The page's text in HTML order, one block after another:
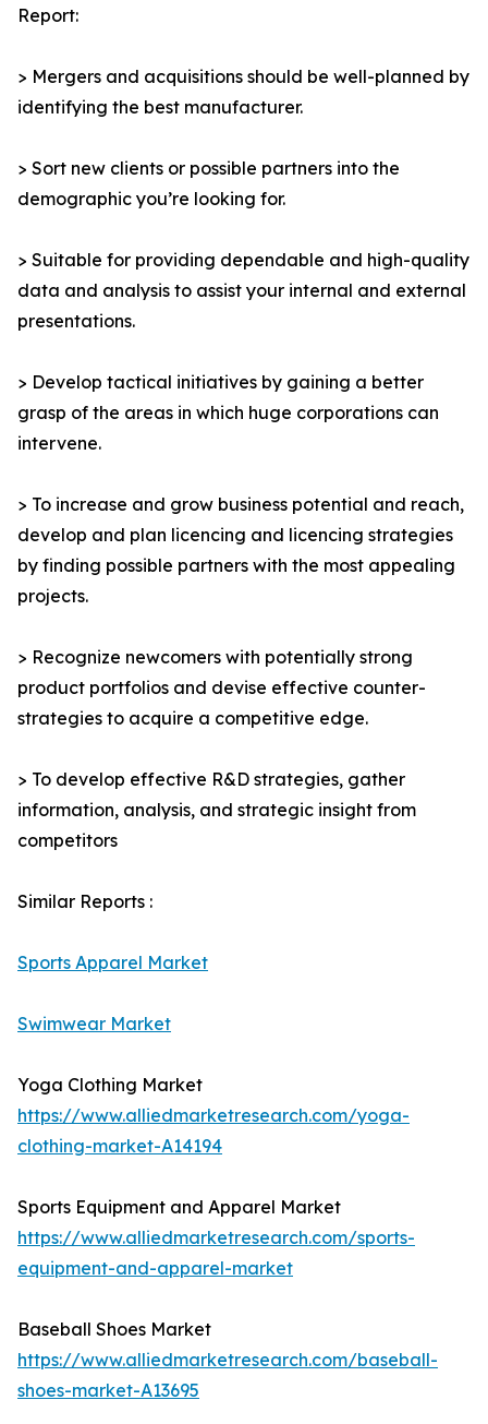
Report:
> Mergers and acquisitions should be well-planned by
identifying the best manufacturer.
> Sort new clients or possible partners into the
demographic you’re looking for.
> Suitable for providing dependable and high-quality
data and analysis to assist your internal and external
presentations.
> Develop tactical initiatives by gaining a better
grasp of the areas in which huge corporations can
intervene.
> To increase and grow business potential and reach,
develop and plan licencing and licencing strategies
by finding possible partners with the most appealing
projects.
> Recognize newcomers with potentially strong
product portfolios and devise effective counter-
strategies to acquire a competitive edge.
> To develop effective R&D strategies, gather
information, analysis, and strategic insight from
competitors
Similar Reports :
Sports Apparel Market
Swimwear Market
Yoga Clothing Market
https://www.alliedmarketresearch.com/yoga-
clothing-market-A14194
Sports Equipment and Apparel Market
https://www.alliedmarketresearch.com/sports-
equipment-and-apparel-market
Baseball Shoes Market
https://www.alliedmarketresearch.com/baseball-
shoes-market-A13695